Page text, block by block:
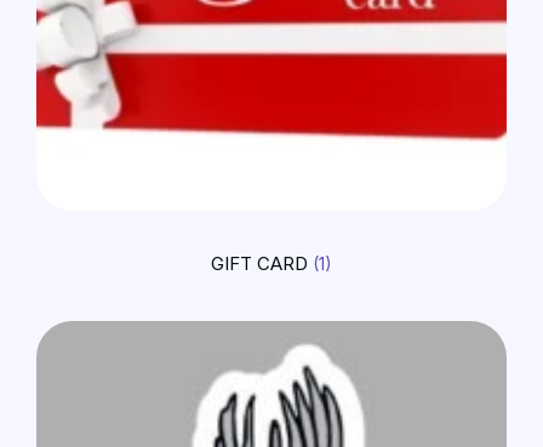
GIFT CARD (1)